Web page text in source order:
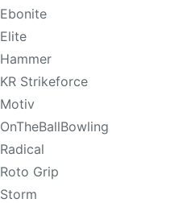
Ebonite
Elite
Hammer
KR Strikeforce
Motiv
OnTheBallBowling
Radical
Roto Grip
Storm